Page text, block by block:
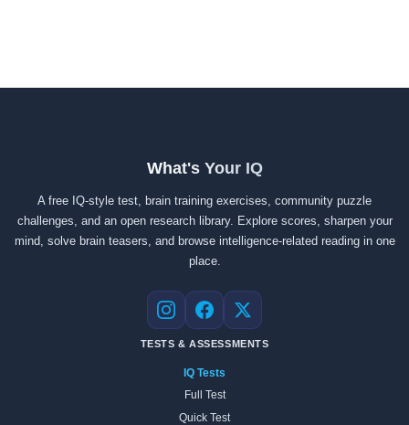
What's Your IQ
A free IQ-style test, brain training exercises, community puzzle
challenges, and an open research library. Explore scores, sharpen your
mind, solve brain teasers, and browse intelligence-related reading in one
place.
Instagram
Facebook
X
TESTS & ASSESSMENTS
IQ Tests
Full Test
Quick Test